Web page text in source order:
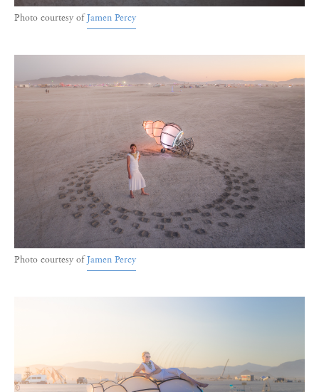
Photo courtesy ofJamen Percy
Photo courtesy ofJamen Percy